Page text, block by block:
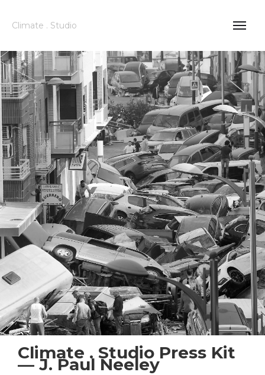
Climate . Studio
Climate . Studio Press Kit
— J. Paul Neeley